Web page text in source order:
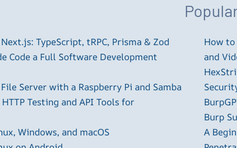
TypeScript, tRPC, Prisma & Zod
Code a Full Software Development
Server with a Raspberry Pi and Samba
Testing and API Tools for
Windows, and macOS
How to
and
Burp
A